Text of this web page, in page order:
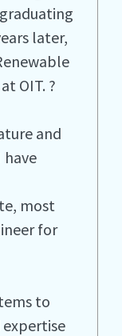
later,
OIT. ?
and
have
most
for
to